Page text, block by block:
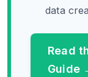
data
Read
Guide